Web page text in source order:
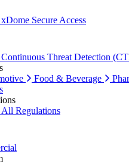
Secure Access
Threat Detection
Food & Beverage
Regulations